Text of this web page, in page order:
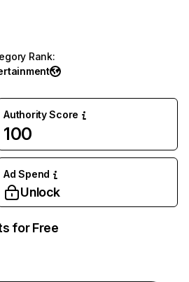
Rank:
Authority Score
100
Ad Spend
Unlock
for Free